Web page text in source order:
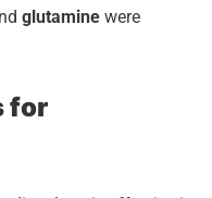
glutamine were
for